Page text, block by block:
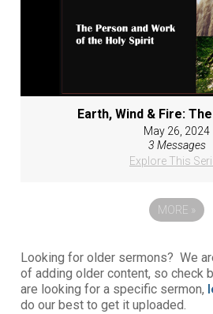
Earth, Wind & Fire:
May 26, 2024
3 Messages
Explore This
MORE »
Looking for older sermons? We
of adding older content, so check
are looking for a specific sermon,
do our best to get it uploaded.